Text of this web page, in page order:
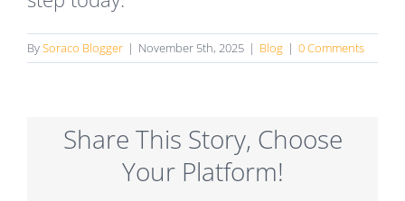
BySoraco Blogger | November 5th, 2025 | Blog | 0 Comments
Share This Story, Choose
Your Platform!